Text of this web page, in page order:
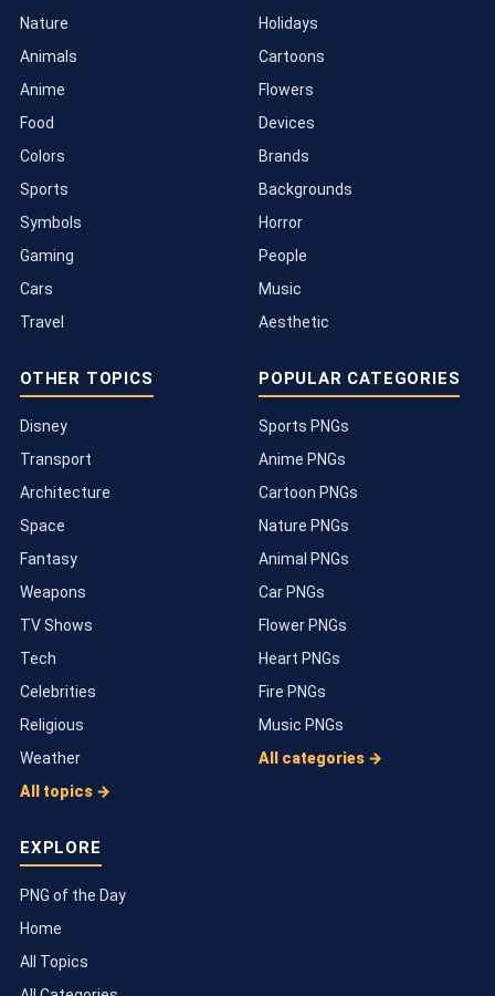
Nature
Animals
Anime
Food
Colors
Sports
Symbols
Gaming
Cars
Travel
Holidays
Cartoons
Flowers
Devices
Brands
Backgrounds
Horror
People
Music
Aesthetic
OTHER TOPICS
Disney
Transport
Architecture
Space
Fantasy
Weapons
TV Shows
Tech
Celebrities
Religious
Weather
All topics →
POPULAR CATEGORIES
Sports PNGs
Anime PNGs
Cartoon PNGs
Nature PNGs
Animal PNGs
Car PNGs
Flower PNGs
Heart PNGs
Fire PNGs
Music PNGs
All categories →
EXPLORE
PNG of the Day
Home
All Topics